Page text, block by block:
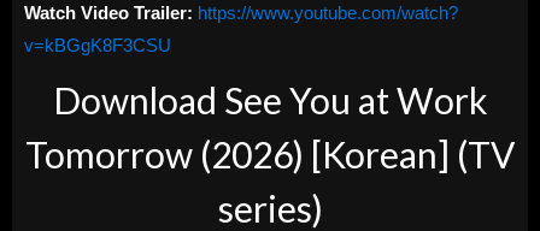
Watch Video Trailer: https://www.youtube.com/watch?
v=kBGgK8F3CSU
Download See You at Work
Tomorrow (2026) [Korean] (TV
series)